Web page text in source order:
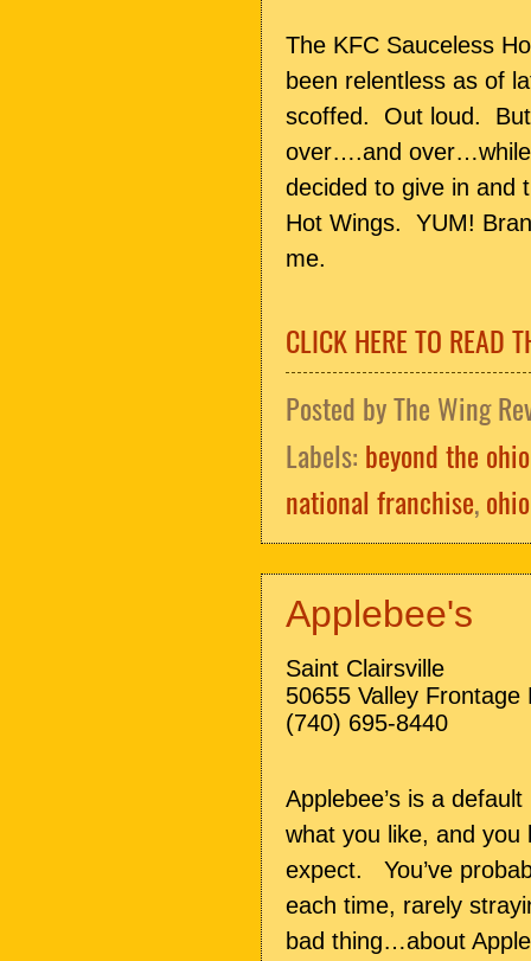
The KFC Sauceless
been relentless as of
scoffed. Out loud.
over….and over…while
decided to give in and
Hot Wings. YUM!
me.
CLICK HERE TO READ
Posted byThe Wing
Labels: beyond the
national franchise,
Applebee's
Saint Clairsville
50655 Valley Frontage
(740) 695-8440
Applebee’s is a
what you like, and you
expect. You’ve
each time, rarely
bad thing…about